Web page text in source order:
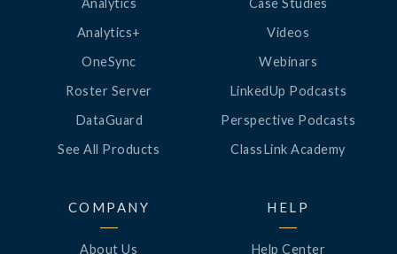
Analytics
Analytics+
OneSync
Roster Server
DataGuard
See All Products
Case Studies
Videos
Webinars
LinkedUp Podcasts
Perspective Podcasts
ClassLink Academy
COMPANY
About Us
HELP
Help Center